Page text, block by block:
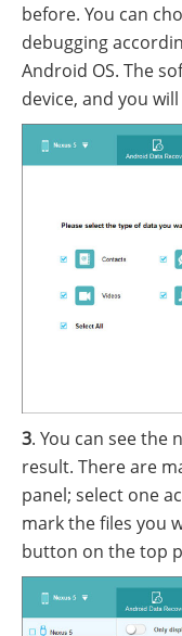
before. You can
debugging
Android OS. The
device, and you
3. You can see the
result. There are
panel; select one
mark the files you
button on the top